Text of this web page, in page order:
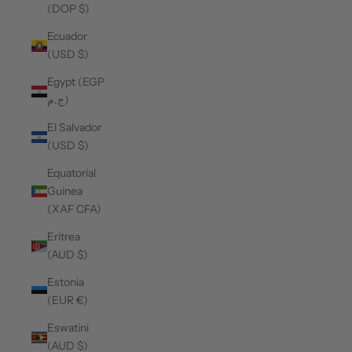
(DOP $)
Ecuador
(USD $)
Egypt (EGP
ج.م)
El Salvador
(USD $)
Equatorial
Guinea
(XAF CFA)
Eritrea
(AUD $)
Estonia
(EUR €)
Eswatini
(AUD $)